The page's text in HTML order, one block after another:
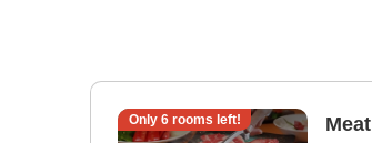
Only 6rooms left!